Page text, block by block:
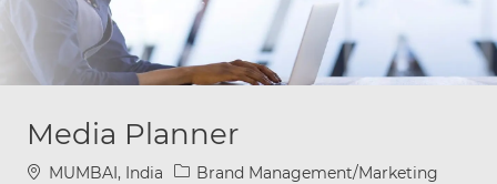
Media Planner
Location
MUMBAI, India Category
Brand Management/Marketing